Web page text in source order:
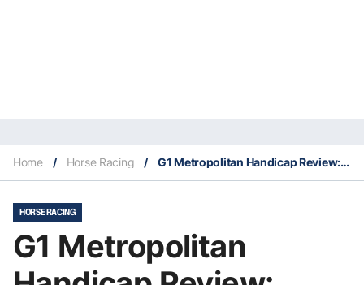
Home / Horse Racing / G1 Metropolitan Handicap Review: What The Jockeys Said
HORSE RACING
G1 Metropolitan